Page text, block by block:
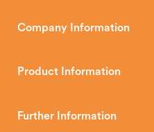
Company Information
wood, multi-fuel and gas
Hunter Stoves Limited
Product Information
How To
Further Information